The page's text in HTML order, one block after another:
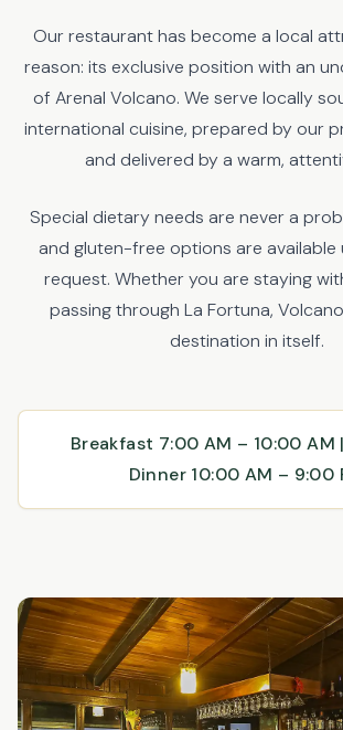
Our restaurant has become a local
reason: its exclusive position with an
of Arenal Volcano. We serve locally
international cuisine, prepared by our
and delivered by a warm,
Special dietary needs are never a
and gluten-free options are available
request. Whether you are staying
passing through La Fortuna,
destination in itself.
Breakfast 7:00 AM – 10:00 AM
Dinner 10:00 AM – 9:00